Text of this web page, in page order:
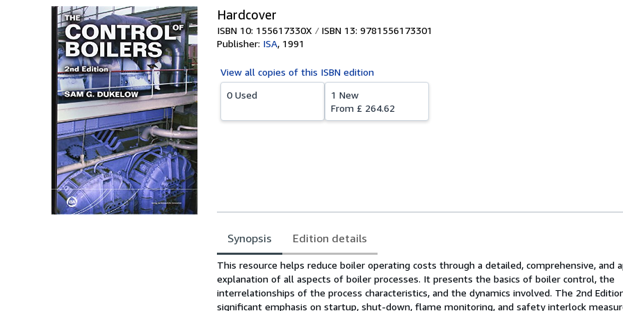
Hardcover
ISBN 10: 155617330X ISBN 13: 9781556173301
Publisher: ISA, 1991
View all copies of this ISBN edition
0 Used
1 New
From £ 264.62
Synopsis Edition details
Synopsis
This resource helps reduce boiler operating costs through a detailed, comprehensive, and
explanation of all aspects of boiler processes. It presents the basics of boiler control, the
interrelationships of the process characteristics, and the dynamics involved. The 2nd
significant emphasis on startup, shut-down, flame monitoring, and safety interlock